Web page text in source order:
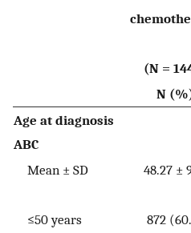
(N =
N
Age at diagnosis
ABC
Mean ± SD
48.27 ±
≤50 years 872